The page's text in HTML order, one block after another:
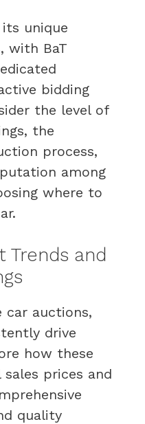
unique
with BaT
bidding
the level of
the
process,
among
where to
Trends and
car auctions,
drive
how these
prices and
quality